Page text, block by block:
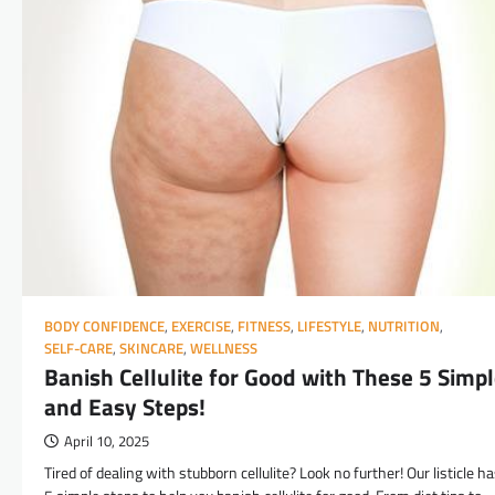
BODY CONFIDENCE, EXERCISE, FITNESS, LIFESTYLE, NUTRITION,
SELF-CARE, SKINCARE, WELLNESS
Banish Cellulite for Good with These 5
and Easy Steps!
April 10, 2025
Tired of dealing with stubborn cellulite? Look no further! Our listicle